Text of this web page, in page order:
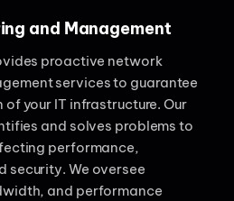
and Management
proactive network
services to guarantee
your IT infrastructure. Our
and solves problems to
performance,
security. We oversee
and performance